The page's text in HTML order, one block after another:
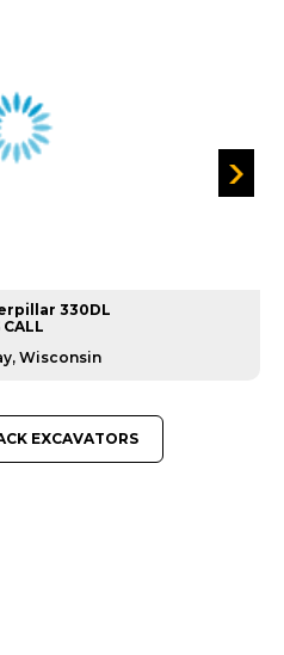
330DL
CALL
Wisconsin
EXCAVATORS